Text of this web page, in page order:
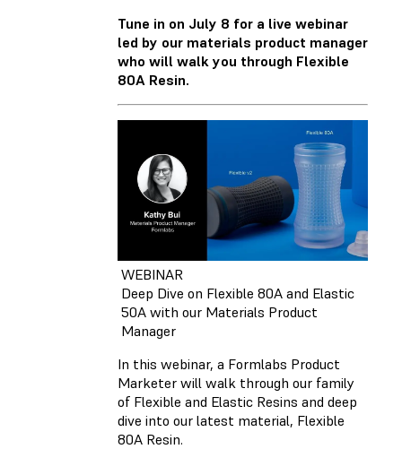
Tune in on July 8 for a live webinar
led by our materials product manager
who will walk you through Flexible
80A Resin.
WEBINAR
Deep Dive on Flexible 80A and Elastic
50A with our Materials Product
Manager
In this webinar, a Formlabs Product
Marketer will walk through our family
of Flexible and Elastic Resins and deep
dive into our latest material, Flexible
80A Resin.